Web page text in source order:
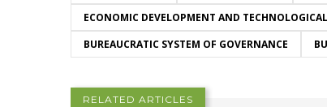
ECONOMIC DEVELOPMENT AND
BUREAUCRATIC SYSTEM OF GOVERNANCE
RELATED ARTICLES